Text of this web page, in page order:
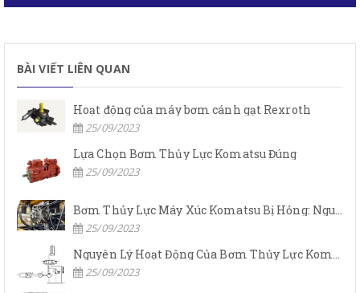
BÀI VIẾT LIÊN QUAN
Hoạt động của máy bơm cánh gạt Rexroth
25/09/2023
Lựa Chọn Bơm Thủy Lực Komatsu Đúng
25/09/2023
Bơm Thủy Lực Máy Xúc Komatsu Bị Hỏng: Nguyên Nhân Và Cách Khắc Phục
25/09/2023
Nguyên Lý Hoạt Động Của Bơm Thủy Lực Komatsu
25/09/2023